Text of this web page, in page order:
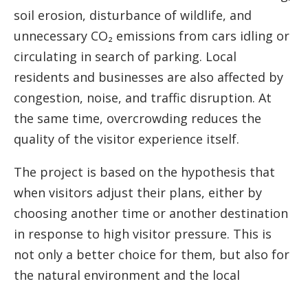
soil erosion, disturbance of wildlife, and
unnecessary CO₂ emissions from cars idling or
circulating in search of parking. Local
residents and businesses are also affected by
congestion, noise, and traffic disruption. At
the same time, overcrowding reduces the
quality of the visitor experience itself.
The project is based on the hypothesis that
when visitors adjust their plans, either by
choosing another time or another destination
in response to high visitor pressure. This is
not only a better choice for them, but also for
the natural environment and the local